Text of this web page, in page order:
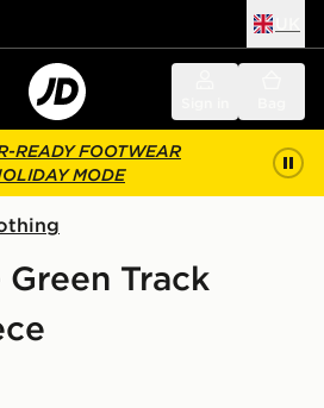
READY FOOTWEAR
MODE
Track